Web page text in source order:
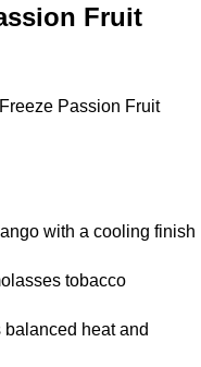
Fruit
Passion Fruit
with a cooling finish
tobacco
balanced heat and